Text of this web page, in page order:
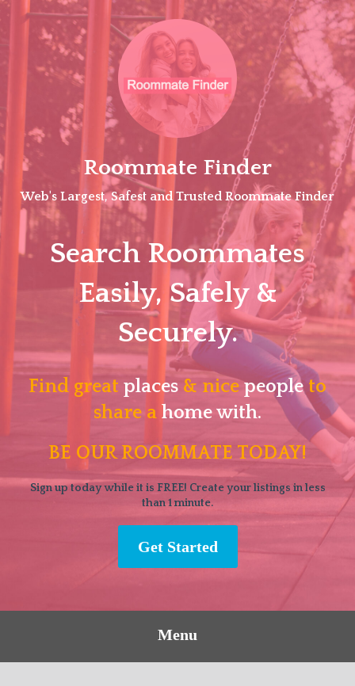
Skip
Roommate Finder
Web's Largest, Safest and Trusted Roommate Finder
Search Roommates
Easily, Safely &
Securely.
Find great places & nicepeopleto
share a home with.
BE OUR ROOMMATE TODAY!
Sign up today while it is FREE! Create your listings in less
than 1 minute.
Get Started
Menu